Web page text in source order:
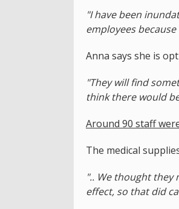
"I have been
employees
Anna says she is
"They will find
think there would
Around 90 staff
The medical
".. We thought
effect, so that did